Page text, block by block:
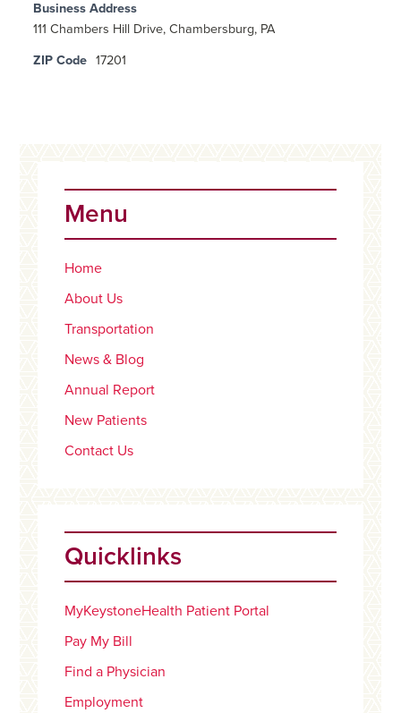
Business Address
111 Chambers Hill Drive, Chambersburg, PA
ZIP Code 17201
Sidebar
Menu
Home
About Us
Transportation
News & Blog
Annual Report
New Patients
Contact Us
Quicklinks
MyKeystoneHealth Patient Portal
Pay My Bill
Find a Physician
Employment